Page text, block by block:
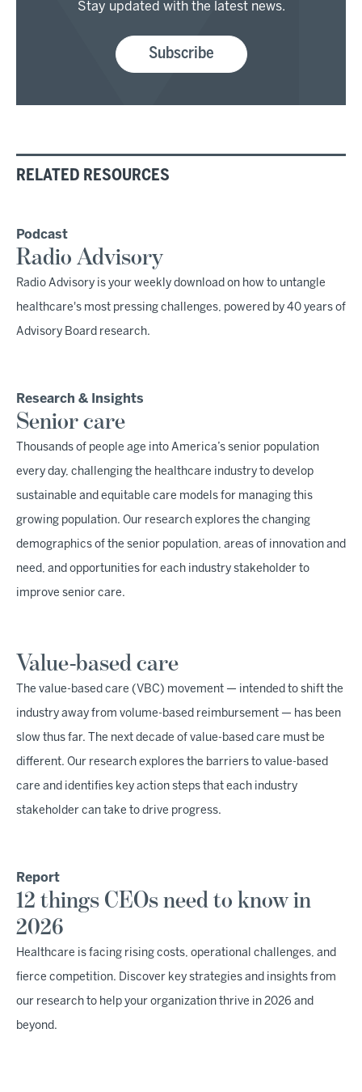
Stay updated with the latest news.
Subscribe
RELATED RESOURCES
Podcast
Radio Advisory
Radio Advisory is your weekly download on how to untangle
healthcare's most pressing challenges, powered by 40 years of
Advisory Board research.
Research & Insights
Senior care
Thousands of people age into America’s senior population
every day, challenging the healthcare industry to develop
sustainable and equitable care models for managing this
growing population. Our research explores the changing
demographics of the senior population, areas of innovation and
need, and opportunities for each industry stakeholder to
improve senior care.
Value-based care
The value-based care (VBC) movement — intended to shift the
industry away from volume-based reimbursement — has been
slow thus far. The next decade of value-based care must be
different. Our research explores the barriers to value-based
care and identifies key action steps that each industry
stakeholder can take to drive progress.
Report
12 things CEOs need to know in
2026
Healthcare is facing rising costs, operational challenges, and
fierce competition. Discover key strategies and insights from
our research to help your organization thrive in 2026 and
beyond.